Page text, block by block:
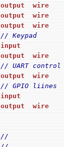
output wire
output wire
output wire
// Keypad
input
output wire
// UART control
output wire
// GPIO liines
input
output wire
//